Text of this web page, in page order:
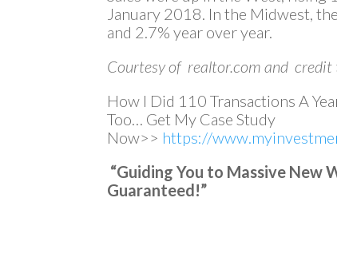
January 2018. In the Midwest,
and 2.7% year over year.
Courtesy of realtor.com and credit
How I Did 110 Transactions A
Too… Get My Case Study
Now>> https://
“Guiding You to Massive New
Guaranteed!”